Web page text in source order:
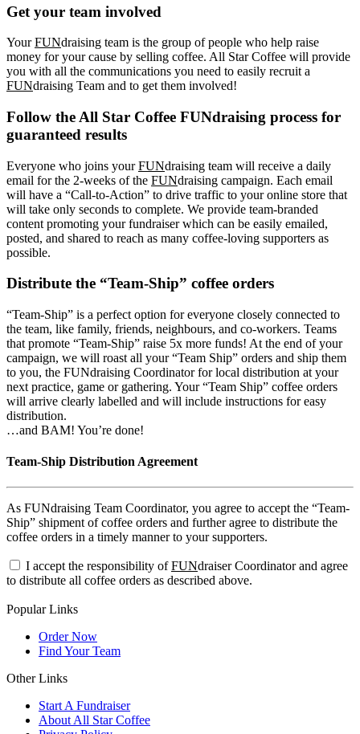
Get your team involved
YourFUNdraising team is the group of people who help raise
money for your cause by selling coffee. All Star Coffee will provide
you with all the communications you need to easily recruit a
FUNdraising Team and to get them involved!
Follow the All Star Coffee FUNdraising process for
guaranteed results
Everyone who joins yourFUNdraising team will receive a daily
email for the 2-weeks of the FUNdraising campaign. Each email
will have a “Call-to-Action” to drive traffic to your online store that
will take only seconds to complete. We provide team-branded
content promoting your fundraiser which can be easily emailed,
posted, and shared to reach as many coffee-loving supporters as
possible.
Distribute the “Team-Ship” coffee orders
“Team-Ship” is a perfect option for everyone closely connected to
the team, like family, friends, neighbours, and co-workers. Teams
that promote “Team-Ship” raise 5x more funds! At the end of your
campaign, we will roast all your “Team Ship” orders and ship them
to you, the FUNdraising Coordinator for local distribution at your
next practice, game or gathering. Your “Team Ship” coffee orders
will arrive clearly labelled and will include instructions for easy
distribution.
…and BAM! You’re done!
Team-Ship Distribution Agreement
As FUNdraising Team Coordinator, you agree to accept the “Team-
Ship” shipment of coffee orders and further agree to distribute the
coffee orders in a timely manner to your supporters.
I accept the responsibility ofFUNdraiser Coordinator and agree
to distribute all coffee orders as described above.
Popular Links
Order Now
Find Your Team
Other Links
Start A Fundraiser
About All Star Coffee